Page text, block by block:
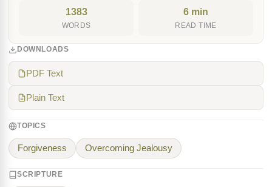
1383
WORDS
6 min
READ TIME
DOWNLOADS
PDF Text
Plain Text
TOPICS
Forgiveness Overcoming Jealousy
SCRIPTURE